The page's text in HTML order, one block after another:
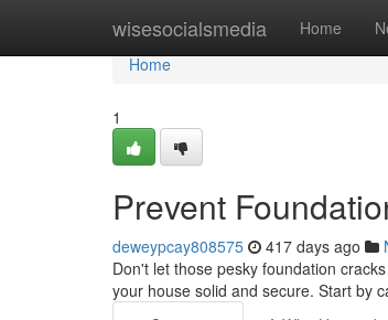
wisesocialsmedia Home
Home
Home
1
Prevent
deweypcay808575 417 days ago
Don't let those pesky foundation
your house solid and secure. Start by